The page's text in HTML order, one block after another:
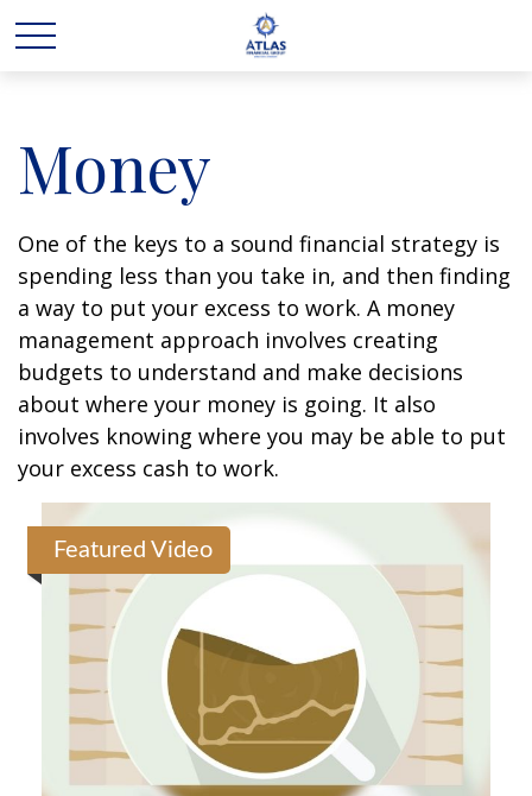
Money
One of the keys to a sound financial strategy is
spending less than you take in, and then finding
a way to put your excess to work. A money
management approach involves creating
budgets to understand and make decisions
about where your money is going. It also
involves knowing where you may be able to put
your excess cash to work.
Featured Video